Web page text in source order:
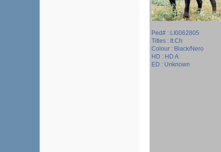
Ped# : LI0062805
Titles : It.Ch
Colour : Black/Nero
HD : HD A
ED : Unknown